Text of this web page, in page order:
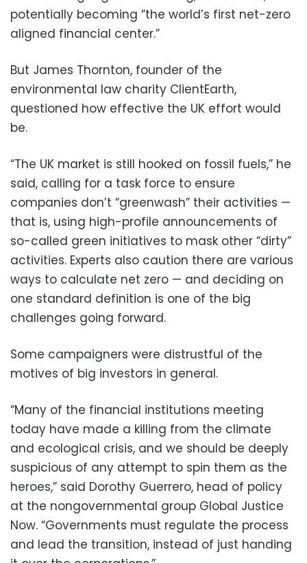
potentially becoming “the world’s first net-zero
aligned financial center.”
But James Thornton, founder of the
environmental law charity ClientEarth,
questioned how effective the UK effort would
be.
“The UK market is still hooked on fossil fuels,” he
said, calling for a task force to ensure
companies don’t “greenwash” their activities —
that is, using high-profile announcements of
so-called green initiatives to mask other “dirty”
activities. Experts also caution there are various
ways to calculate net zero — and deciding on
one standard definition is one of the big
challenges going forward.
Some campaigners were distrustful of the
motives of big investors in general.
“Many of the financial institutions meeting
today have made a killing from the climate
and ecological crisis, and we should be deeply
suspicious of any attempt to spin them as the
heroes,” said Dorothy Guerrero, head of policy
at the nongovernmental group Global Justice
Now. “Governments must regulate the process
and lead the transition, instead of just handing